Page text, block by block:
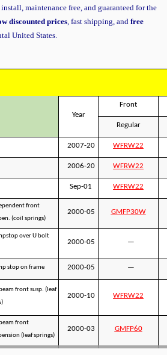
maintenance free, and guaranteed for the
discounted prices, fast shipping, and free
United States.
Year
Front
Regular
2007-20 WFRW22
2006-20 WFRW22
Sep-01 WFRW22
front
(coil springs)
2000-05 GMFP30W
over U bolt
2000-05 —
stop on frame 2000-05 —
front susp. (leaf
2000-10 WFRW22
front
(leaf springs)
2000-03 GMFP60